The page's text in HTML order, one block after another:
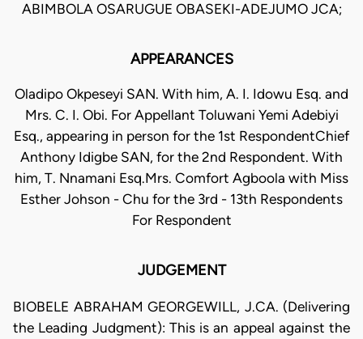
ABIMBOLA OSARUGUE OBASEKI-ADEJUMO JCA;
APPEARANCES
Oladipo Okpeseyi SAN. With him, A. I. Idowu Esq. and
Mrs. C. I. Obi. For Appellant Toluwani Yemi Adebiyi
Esq., appearing in person for the 1st RespondentChief
Anthony Idigbe SAN, for the 2nd Respondent. With
him, T. Nnamani Esq.Mrs. Comfort Agboola with Miss
Esther Johson - Chu for the 3rd - 13th Respondents
For Respondent
JUDGEMENT
BIOBELE ABRAHAM GEORGEWILL, J.CA. (Delivering
the Leading Judgment): This is an appeal against the